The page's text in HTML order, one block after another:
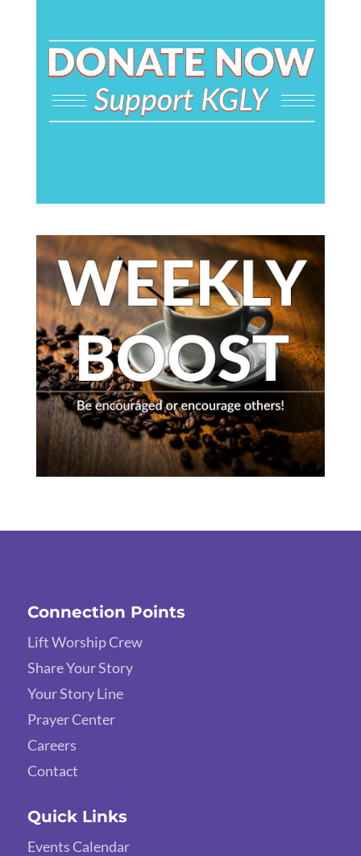
Connection Points
Lift Worship Crew
Share Your Story
Your Story Line
Prayer Center
Careers
Contact
Quick Links
Events Calendar